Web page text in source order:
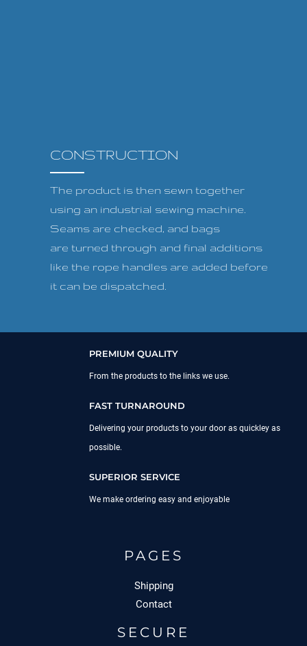
CONSTRUCTION
The product is then sewn together
using an industrial sewing machine.
Seams are checked, and bags
are turned through and final additions
like the rope handles are added before
it can be dispatched.
PREMIUM QUALITY
From the products to the links we use.
FAST TURNAROUND
Delivering your products to your door as quickley as
possible.
SUPERIOR SERVICE
We make ordering easy and enjoyable
PAGES
Shipping
Contact
SECURE